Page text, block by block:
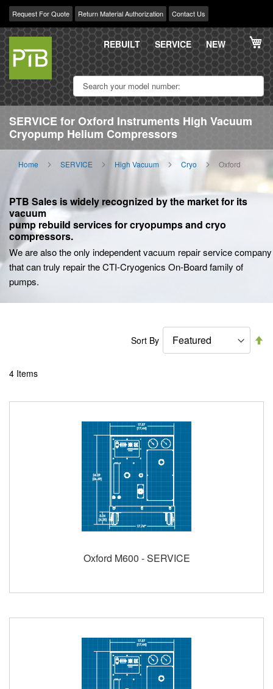
Request For Quote Return Material Authorization Contact Us
Skip
Content
REBUILT SERVICE NEW
SERVICE for Oxford Instruments High Vacuum
Cryopump Helium Compressors
Home SERVICE High Vacuum Cryo Oxford
PTB Sales is widely recognized by the market for its
vacuum
pump rebuild services for cryopumps and cryo
compressors.
We are also the only independent vacuum repair service company
that can truly repair the CTI-Cryogenics On-Board family of
pumps.
4 Items
Sort By
Oxford M600 - SERVICE